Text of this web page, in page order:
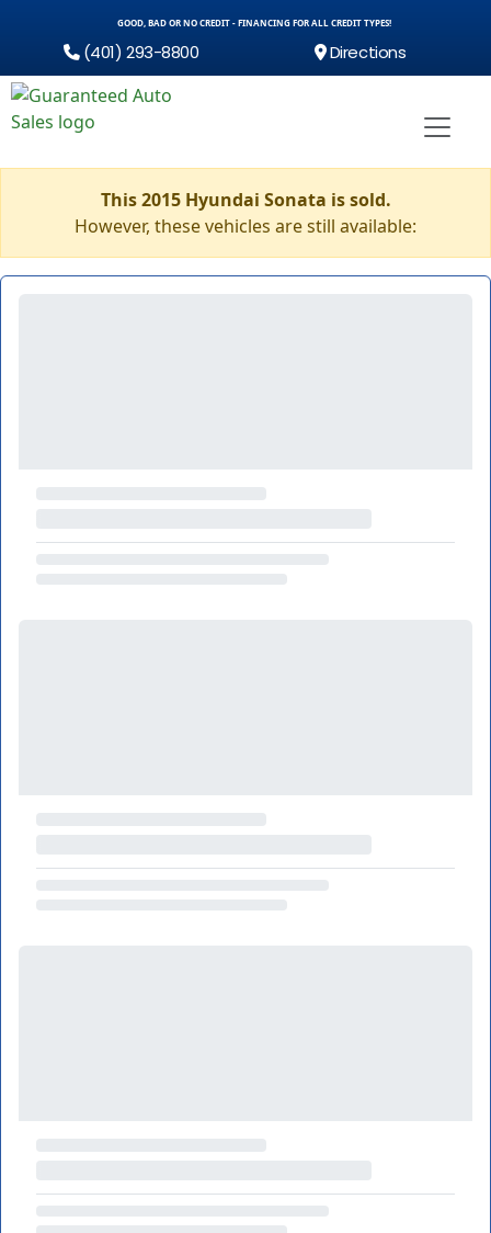
GOOD, BAD OR NO CREDIT - FINANCING FOR ALL CREDIT TYPES!
(401) 293-8800 Directions
This 2015 Hyundai Sonata is sold.
However, these vehicles are still available: